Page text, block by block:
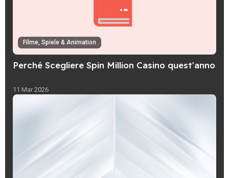
Filme, Spiele & Animation
Perché Scegliere Spin Million Casino quest'anno
11 Mar 2026